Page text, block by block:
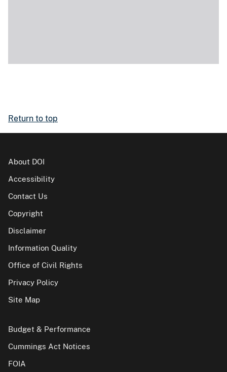
Return to top
About DOI
Accessibility
Contact Us
Copyright
Disclaimer
Information Quality
Office of Civil Rights
Privacy Policy
Site Map
Budget & Performance
Cummings Act Notices
FOIA